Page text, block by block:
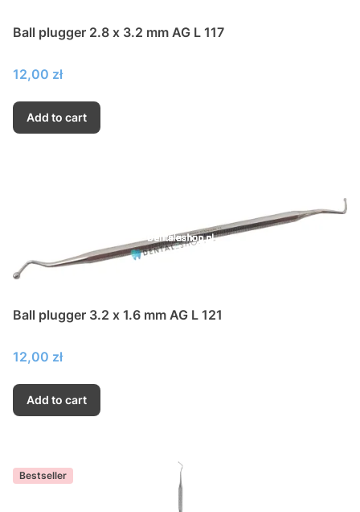
Ball plugger 2.8 x 3.2 mm AG L 117
Price
12,00 zł
Add to cart
Ball plugger 3.2 x 1.6 mm AG L 121
Price
12,00 zł
Add to cart
Bestseller